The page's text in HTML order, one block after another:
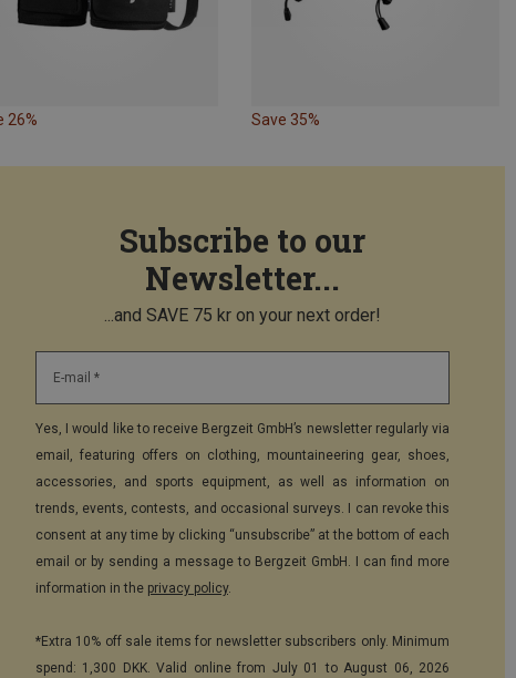
26% Save 35%
Subscribe to our
Newsletter...
...and SAVE 75 kr on your next order!
E-mail *
Yes, I would like to receive Bergzeit GmbH’s newsletter regularly via
email, featuring offers on clothing, mountaineering gear, shoes,
accessories, and sports equipment, as well as information on
trends, events, contests, and occasional surveys. I can revoke this
consent at any time by clicking “unsubscribe” at the bottom of each
email or by sending a message to Bergzeit GmbH. I can find more
information in the privacy policy.
*Extra 10% off sale items for newsletter subscribers only. Minimum
spend: 1,300 DKK. Valid online from July 01 to August 06, 2026